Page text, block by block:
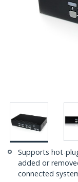
Supports hot-
added or
connected